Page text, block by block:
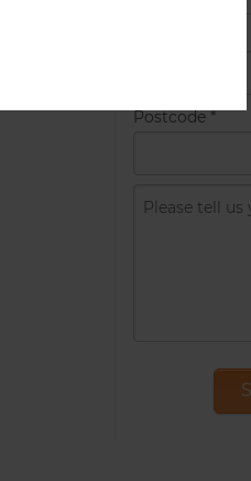
Postcode*